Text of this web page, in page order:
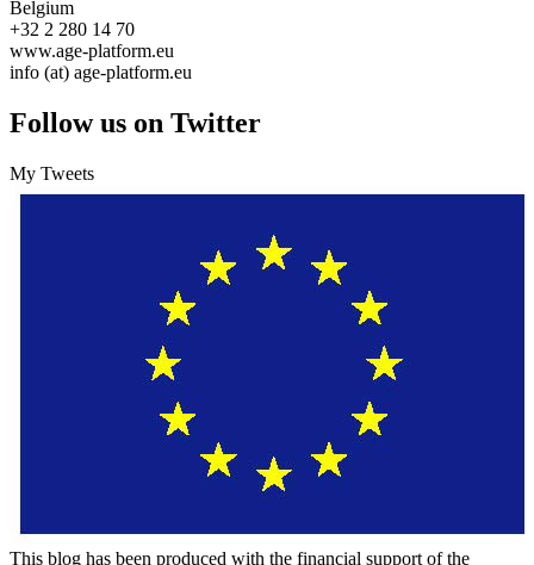
Belgium
+32 2 280 14 70
www.age-platform.eu
info (at) age-platform.eu
Follow us on Twitter
My Tweets
This blog has been produced with the financial support of the